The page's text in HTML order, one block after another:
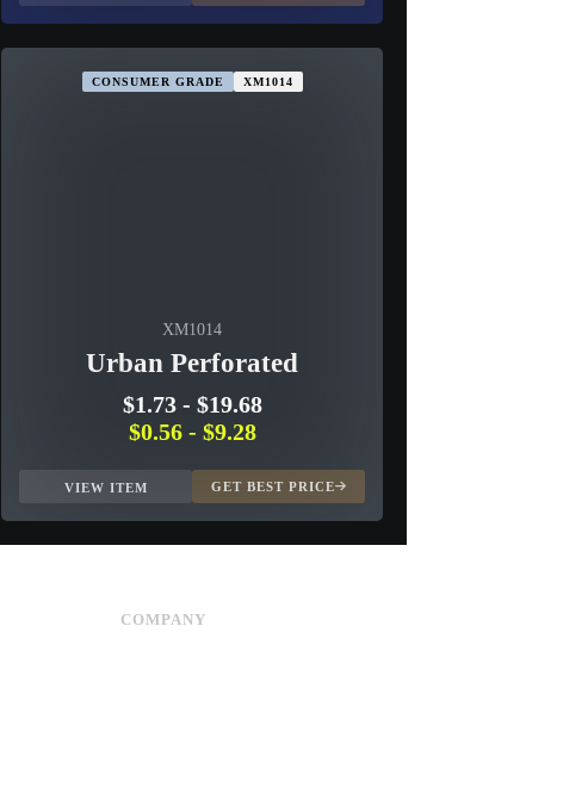
CONSUMER GRADE XM1014
XM1014
Urban Perforated
$1.73- $19.68
$0.56- $9.28
VIEW ITEM GET BEST PRICE
COMPANY